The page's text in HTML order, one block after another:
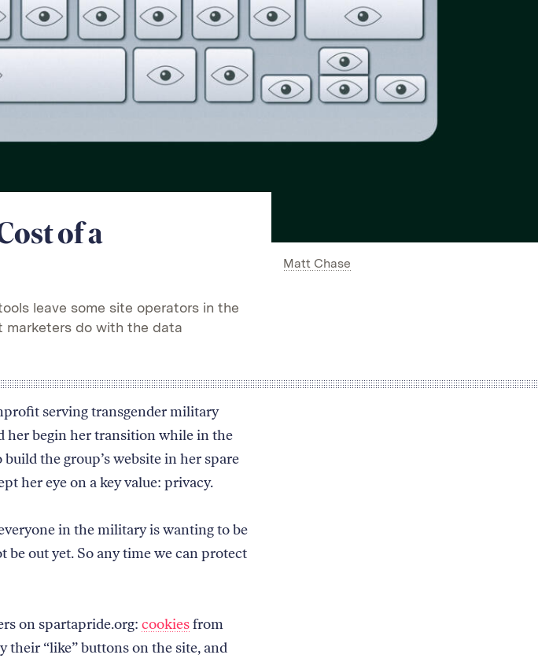
of a
leave some site operators in the
marketers do with the data
Matt Chase
serving transgender military
her begin her transition while in the
the group’s website in her spare
her eye on a key value: privacy.
in the military is wanting to be
out yet. So any time we can protect
on spartapride.org: cookiesfrom
their “like” buttons on the site, and